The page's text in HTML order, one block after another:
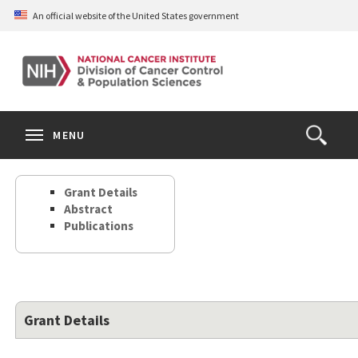
Skip
content
An official website of the United States government
Open
the
Search
MENU
Grant Details
Abstract
Publications
Grant Details